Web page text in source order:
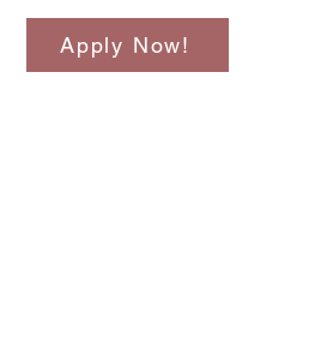
Apply Now!